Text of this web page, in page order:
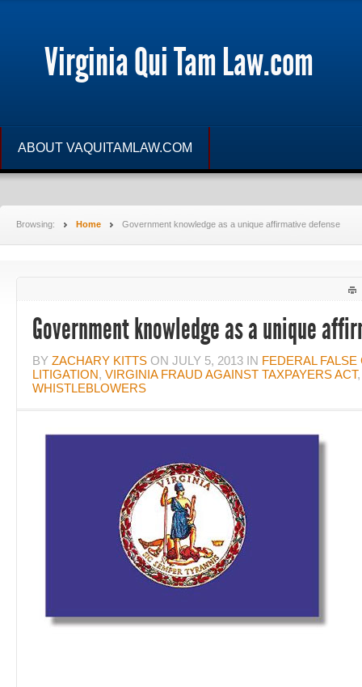
Virginia Qui Tam Law.com
ABOUT VAQUITAMLAW.COM
Browsing: Home Government knowledge as a unique affirmative defense
Government knowledge as a unique
BY ZACHARY KITTS ON JULY 5, 2013 IN FEDERAL FALSE
LITIGATION, VIRGINIA FRAUD AGAINST TAXPAYERS ACT
WHISTLEBLOWERS